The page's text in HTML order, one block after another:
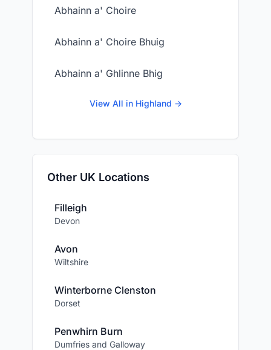
Abhainn a' Choire
Abhainn a' Choire Bhuig
Abhainn a' Ghlinne Bhig
View All in Highland →
Other UK Locations
Filleigh
Devon
Avon
Wiltshire
Winterborne Clenston
Dorset
Penwhirn Burn
Dumfries and Galloway